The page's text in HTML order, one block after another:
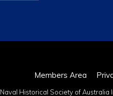
Members Area
Naval Historical Society of